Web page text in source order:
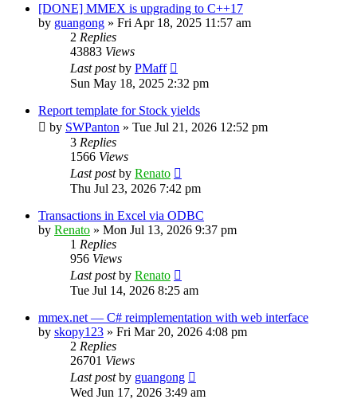
[DONE] MMEX is upgrading to C++17
by guangong » Fri Apr 18, 2025 11:57 am
2 Replies
43883 Views
Last postby PMaff
Sun May 18, 2025 2:32 pm
Report template for Stock yields
by SWPanton » Tue Jul 21, 2026 12:52 pm
3 Replies
1566 Views
Last postby Renato
Thu Jul 23, 2026 7:42 pm
Transactions in Excel via ODBC
by Renato » Mon Jul 13, 2026 9:37 pm
1 Replies
956 Views
Last postby Renato
Tue Jul 14, 2026 8:25 am
mmex.net — C# reimplementation with web interface
by skopy123 » Fri Mar 20, 2026 4:08 pm
2 Replies
26701 Views
Last postby guangong
Wed Jun 17, 2026 3:49 am